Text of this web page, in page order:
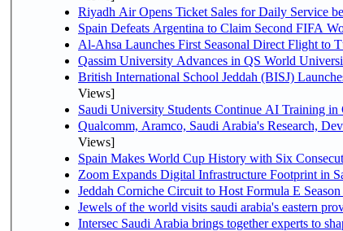
Riyadh Air Opens Ticket Sales for Daily Service
Spain Defeats Argentina to Claim Second FIFA
Al-Ahsa Launches First Seasonal Direct Flight to
Qassim University Advances in QS World
British International School Jeddah (BISJ)
Views]
Saudi University Students Continue AI Training
Qualcomm, Aramco, Saudi Arabia's Research,
Views]
Spain Makes World Cup History with Six
Zoom Expands Digital Infrastructure Footprint in
Jeddah Corniche Circuit to Host Formula E
Jewels of the world visits saudi arabia's eastern
Intersec Saudi Arabia brings together experts to